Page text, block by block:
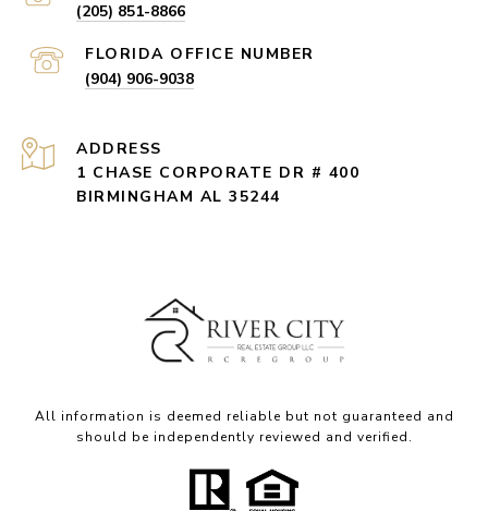
(205) 851-8866
(904) 906-9038
ADDRESS
1 CHASE CORPORATE DR # 400
BIRMINGHAM AL 35244
All information is deemed reliable but not guaranteed and
should be independently reviewed and verified.